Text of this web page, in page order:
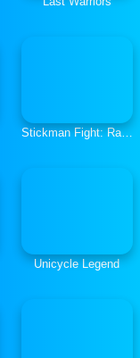
Stickman Fight: Ragdoll
Unicycle Legend